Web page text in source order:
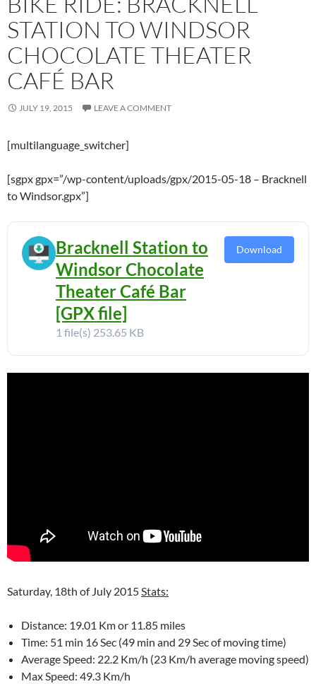
STATION TO WINDSOR
CHOCOLATE THEATER
CAFÉ BAR
JULY 19, 2015 LEAVE A COMMENT
[multilanguage_switcher]
[sgpx gpx=”/wp-content/uploads/gpx/2015-05-18 – Bracknell
to Windsor.gpx”]
Bracknell Station to
Windsor Chocolate
Theater Café Bar
[GPX file]
1 file(s) 253.65 KB
Download
Saturday, 18th of July 2015Stats:
Distance: 19.01 Km or 11.85 miles
Time: 51 min 16 Sec (49 min and 29 Sec of moving time)
Average Speed: 22.2 Km/h (23 Km/h average moving speed)
Max Speed: 49.3 Km/h